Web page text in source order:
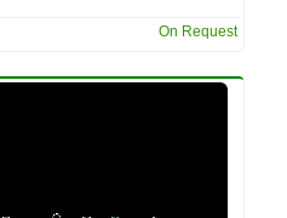
On Request